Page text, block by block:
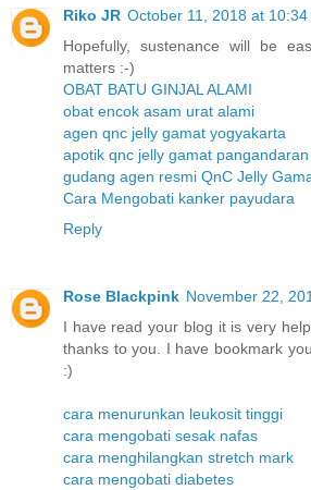
Riko JR October 11, 2018 at 10:34
Hopefully, sustenance will be
matters :-)
OBAT BATU GINJAL ALAMI
obat encok asam urat alami
agen qnc jelly gamat yogyakarta
apotik qnc jelly gamat pangandaran
gudang agen resmi QnC Jelly
Cara Mengobati kanker payudara
Reply
Rose Blackpink November 22,
I have read your blog it is very
thanks to you. I have bookmark
:)
cara menurunkan leukosit tinggi
cara mengobati sesak nafas
cara menghilangkan stretch mark
cara mengobati diabetes